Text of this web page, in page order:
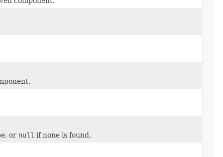
or null if none is found.